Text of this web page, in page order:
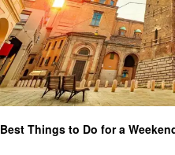
Best Things to Do for a